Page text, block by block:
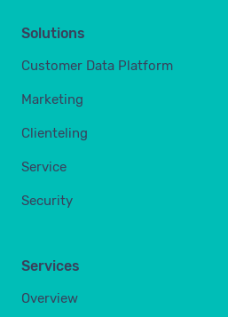
Solutions
Customer Data Platform
Marketing
Clienteling
Service
Security
Services
Overview